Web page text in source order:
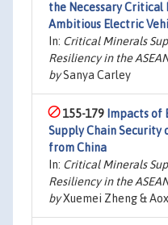
the Necessary
Ambitious Electric
In: Critical Minerals
Resiliency in the
bySanya Carley
155-179 Impacts of
Supply Chain Security
from China
In: Critical Minerals
Resiliency in the
byXuemei Zheng &